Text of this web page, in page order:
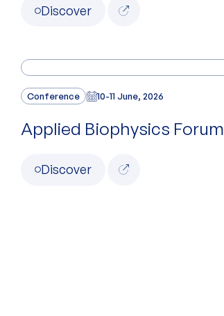
Discover
Conference 10-11 June, 2026
Applied Biophysics Forum
Discover